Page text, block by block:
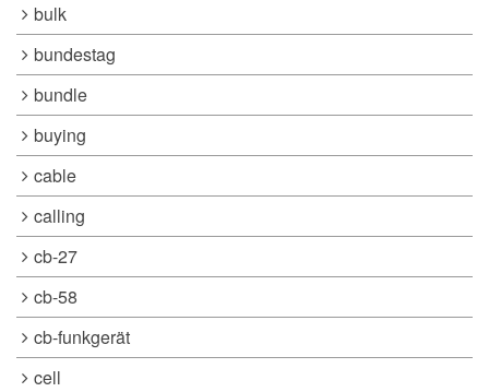
bulk
bundestag
bundle
buying
cable
calling
cb-27
cb-58
cb-funkgerät
cell